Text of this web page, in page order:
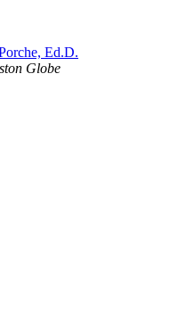
Ed.D.
Globe